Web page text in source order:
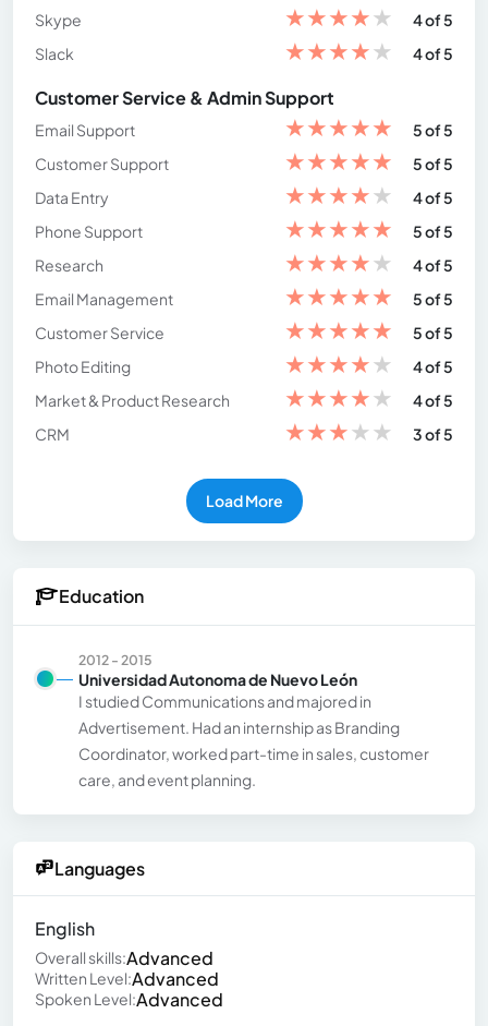
Skype
★★★★★
4 of 5
Slack
★★★★★ 4 of 5
Customer Service & Admin Support
Email Support ★★★★★
5 of 5
Customer Support
★★★★★
5 of 5
Data Entry
★★★★★
4 of 5
Phone Support
★★★★★
5 of 5
Research
★★★★★
4 of 5
Email Management
★★★★★
5 of 5
Customer Service
★★★★★
5 of 5
Photo Editing
★★★★★
4 of 5
Market & Product Research
★★★★★
4 of 5
CRM
★★★★★ 3 of 5
Load More
Education
2012 - 2015
Universidad Autonoma de Nuevo León
I studied Communications and majored in
Advertisement. Had an internship as Branding
Coordinator, worked part-time in sales, customer
care, and event planning.
Languages
English
Overall skills:Advanced
Written Level:Advanced
Spoken Level:Advanced